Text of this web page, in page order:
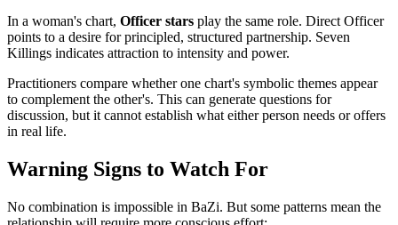
In a woman's chart, Officer stars play the same role. Direct Officer
points to a desire for principled, structured partnership. Seven
Killings indicates attraction to intensity and power.
Practitioners compare whether one chart's symbolic themes appear
to complement the other's. This can generate questions for
discussion, but it cannot establish what either person needs or offers
in real life.
Warning Signs to Watch For
No combination is impossible in BaZi. But some patterns mean the